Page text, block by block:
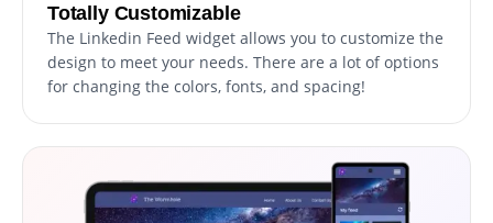
Totally Customizable
The Linkedin Feed widget allows you to customize the
design to meet your needs. There are a lot of options
for changing the colors, fonts, and spacing!